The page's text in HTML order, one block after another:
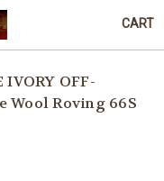
CART
IVORY OFF-
Wool Roving 66S